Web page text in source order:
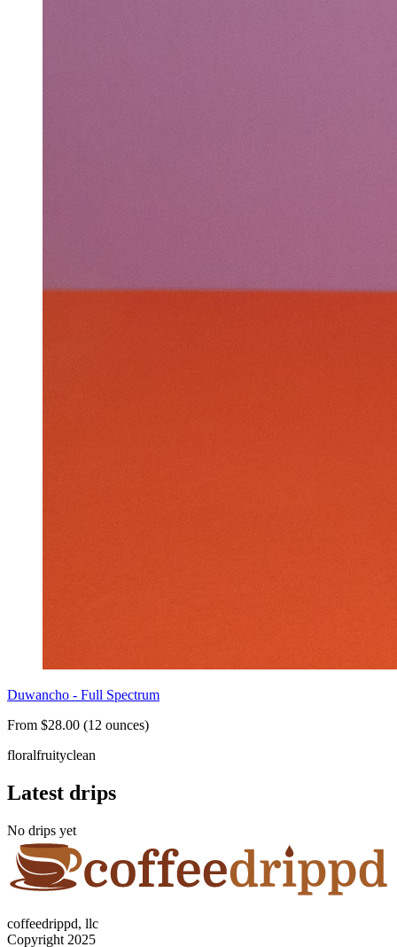
Duwancho - Full Spectrum
From $28.00 (12 ounces)
floralfruityclean
Latest drips
No drips yet
coffeedrippd, llc
Copyright 2025